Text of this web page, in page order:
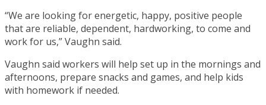
“We are looking for energetic, happy, positive people
that are reliable, dependent, hardworking, to come and
work for us,” Vaughn said.
Vaughn said workers will help set up in the mornings and
afternoons, prepare snacks and games, and help kids
with homework if needed.